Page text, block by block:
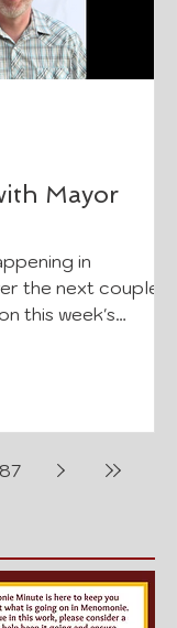
it crashed. The
Mayor
in
the next couple
this week's
Out at Wilson
local first
community
family-friendly
87